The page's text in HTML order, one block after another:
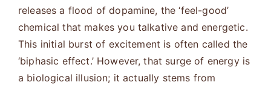
releases a flood of dopamine, the ‘feel-good’
chemical that makes you talkative and energetic.
This initial burst of excitement is often called the
‘biphasic effect.’ However, that surge of energy is
a biological illusion; it actually stems from